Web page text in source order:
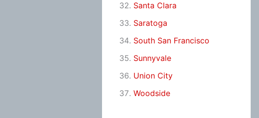
Santa Clara
Saratoga
South San Francisco
Sunnyvale
Union City
Woodside